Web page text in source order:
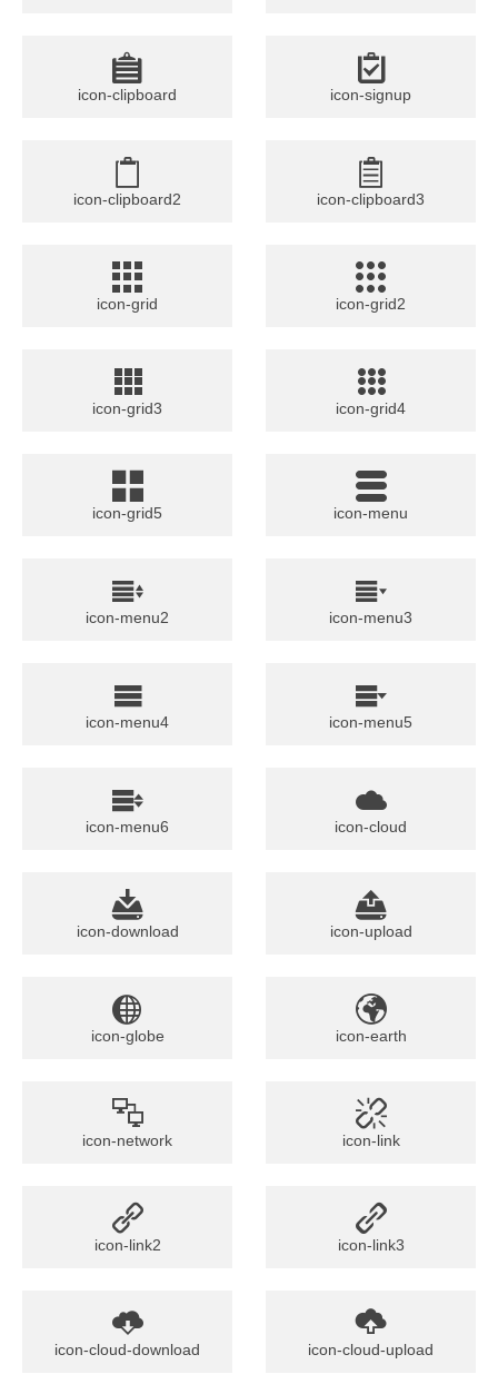
icon-clipboard icon-signup
icon-clipboard2 icon-clipboard3
icon-grid icon-grid2
icon-grid3 icon-grid4
icon-grid5 icon-menu
icon-menu2 icon-menu3
icon-menu4 icon-menu5
icon-menu6 icon-cloud
icon-download icon-upload
icon-globe icon-earth
icon-network icon-link
icon-link2 icon-link3
icon-cloud-download icon-cloud-upload